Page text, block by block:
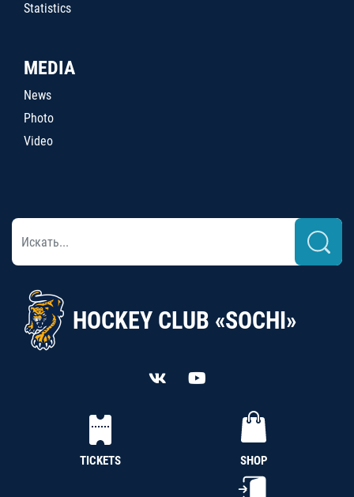
Statistics
MEDIA
News
Photo
Video
HOCKEY CLUB «SOCHI»
TICKETS SHOP